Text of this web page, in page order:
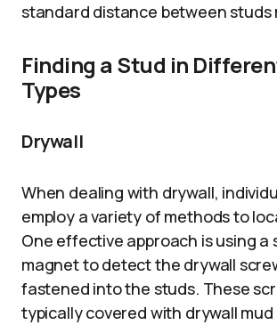
standard distance between studs
Finding a Stud in
Types
Drywall
When dealing with drywall,
employ a variety of methods to
One effective approach is using a
magnet to detect the drywall
fastened into the studs. These
typically covered with drywall mud